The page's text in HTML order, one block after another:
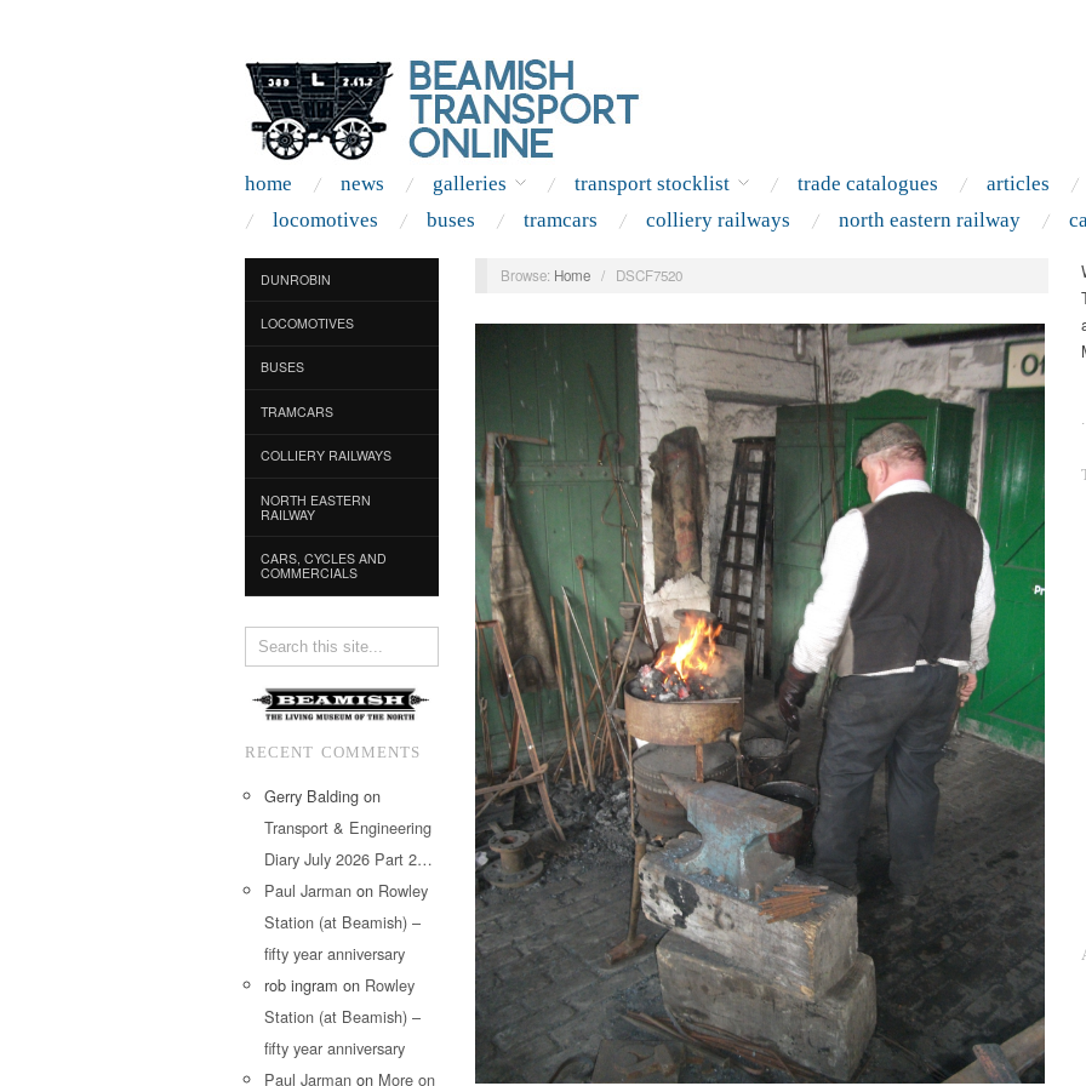
home news galleries transport stocklist trade catalogues articles
locomotives
buses tramcars colliery railways north eastern railway
DUNROBIN
LOCOMOTIVES
BUSES
TRAMCARS
COLLIERY RAILWAYS
NORTH EASTERN
RAILWAY
CARS, CYCLES AND
COMMERCIALS
RECENT COMMENTS
Gerry Balding on
Transport & Engineering
Diary July 2026 Part 2…
Paul Jarman on Rowley
Station (at Beamish) –
fifty year anniversary
rob ingram on Rowley
Station (at Beamish) –
fifty year anniversary
Paul Jarman on More on
Browse: Home / DSCF7520
.